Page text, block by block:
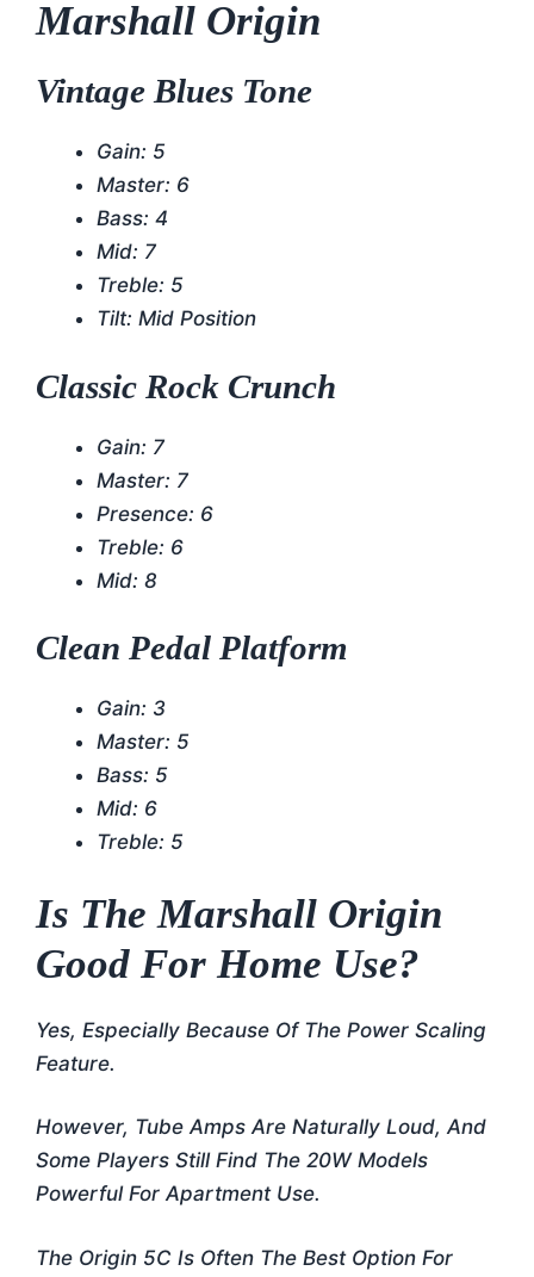
Marshall Origin
Vintage Blues Tone
Gain: 5
Master: 6
Bass: 4
Mid: 7
Treble: 5
Tilt: Mid Position
Classic Rock Crunch
Gain: 7
Master: 7
Presence: 6
Treble: 6
Mid: 8
Clean Pedal Platform
Gain: 3
Master: 5
Bass: 5
Mid: 6
Treble: 5
Is The Marshall Origin
Good For Home Use?
Yes, Especially Because Of The Power Scaling
Feature.
However, Tube Amps Are Naturally Loud, And
Some Players Still Find The 20W Models
Powerful For Apartment Use.
The Origin 5C Is Often The Best Option For